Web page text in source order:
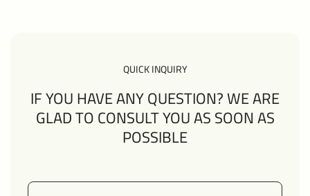
QUICK INQUIRY
IF YOU HAVE ANY QUESTION? WE ARE
GLAD TO CONSULT YOU AS SOON AS
POSSIBLE